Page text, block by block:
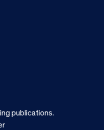
publications.